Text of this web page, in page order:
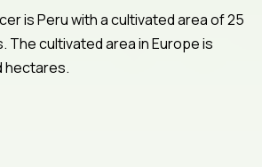
is Peru with a cultivated area of 25
The cultivated area in Europe is
hectares.